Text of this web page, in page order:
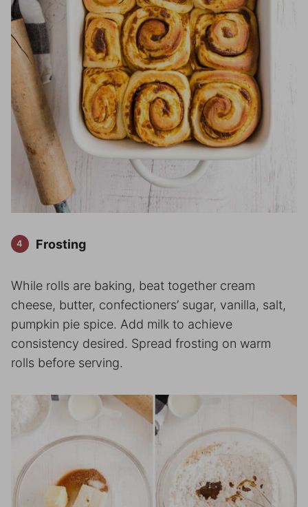
Frosting
While rolls are baking, beat together cream
cheese, butter, confectioners’ sugar, vanilla, salt,
pumpkin pie spice. Add milk to achieve
consistency desired. Spread frosting on warm
rolls before serving.